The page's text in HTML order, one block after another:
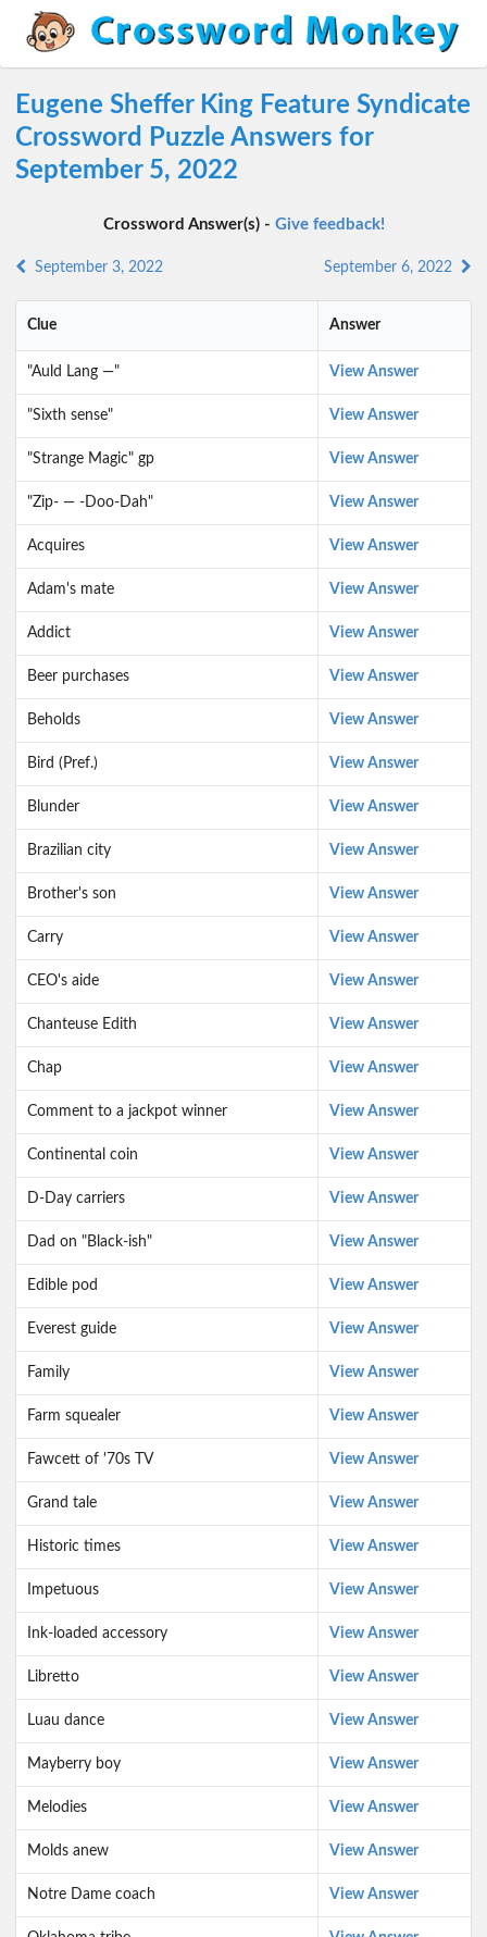
Eugene Sheffer King Feature Syndicate
Crossword Puzzle Answers for
September 5, 2022
Crossword Answer(s) - Give feedback!
September 3, 2022 September 6, 2022
Clue Answer
"Auld Lang —" View Answer
"Sixth sense" View Answer
"Strange Magic" gp View Answer
"Zip- — -Doo-Dah" View Answer
Acquires View Answer
Adam's mate View Answer
Addict View Answer
Beer purchases View Answer
Beholds View Answer
Bird (Pref.) View Answer
Blunder View Answer
Brazilian city View Answer
Brother's son View Answer
Carry View Answer
CEO's aide View Answer
Chanteuse Edith View Answer
Chap View Answer
Comment to a jackpot winner View Answer
Continental coin View Answer
D-Day carriers View Answer
Dad on "Black-ish" View Answer
Edible pod View Answer
Everest guide View Answer
Family View Answer
Farm squealer View Answer
Fawcett of '70s TV View Answer
Grand tale View Answer
Historic times View Answer
Impetuous View Answer
Ink-loaded accessory View Answer
Libretto View Answer
Luau dance View Answer
Mayberry boy View Answer
Melodies View Answer
Molds anew View Answer
Notre Dame coach View Answer